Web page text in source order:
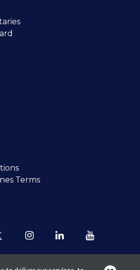
Terms